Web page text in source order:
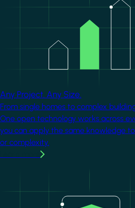
Any Project. Any Size.
From single homes to complex
One open technology works across
you can apply the same knowledge
or complexity.